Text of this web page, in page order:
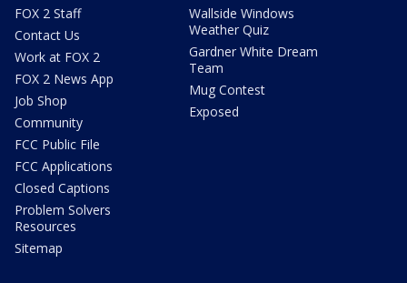
FOX 2 Staff
Contact Us
Work at FOX 2
FOX 2 News App
Job Shop
Community
FCC Public File
FCC Applications
Closed Captions
Problem Solvers
Resources
Sitemap
Wallside Windows
Weather Quiz
Gardner White Dream
Team
Mug Contest
Exposed